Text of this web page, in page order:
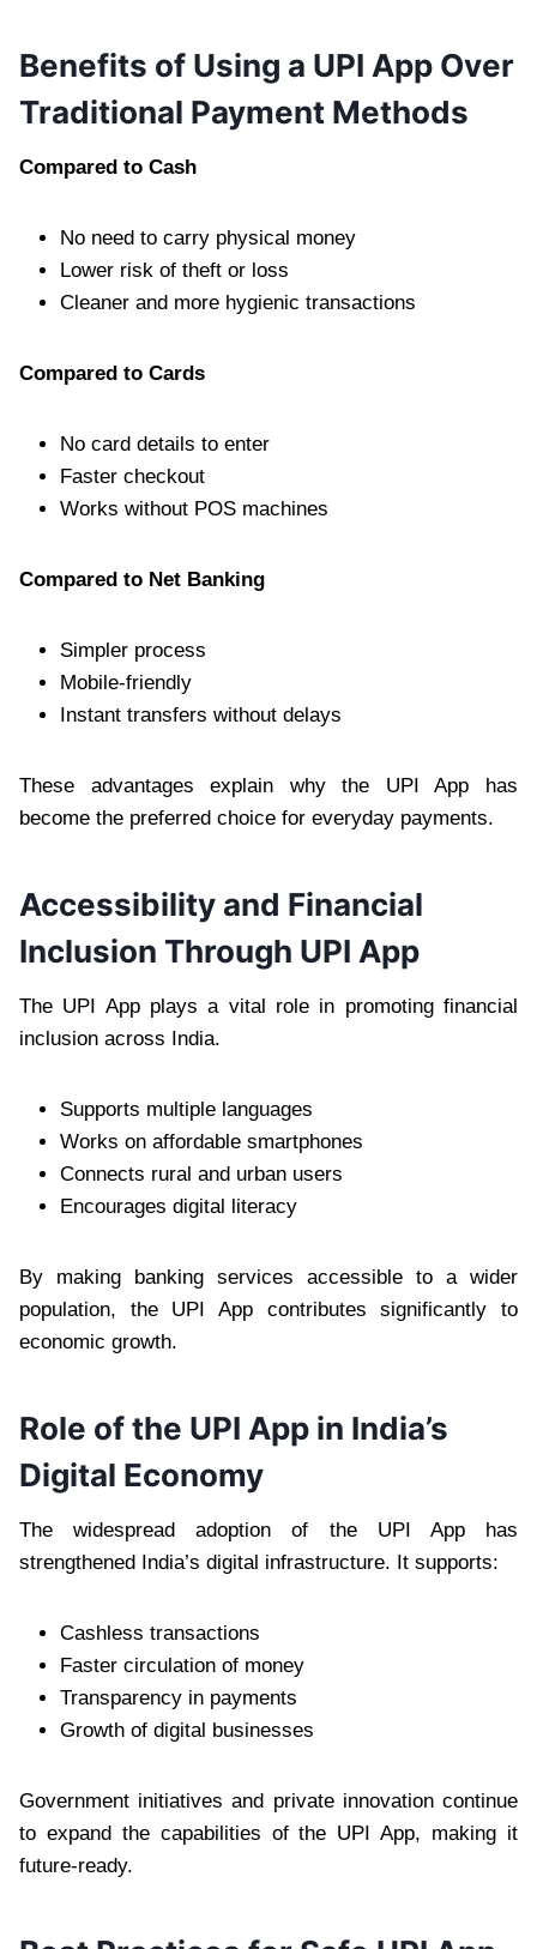
Benefits of Using a UPI App Over
Traditional Payment Methods
Compared to Cash
No need to carry physical money
Lower risk of theft or loss
Cleaner and more hygienic transactions
Compared to Cards
No card details to enter
Faster checkout
Works without POS machines
Compared to Net Banking
Simpler process
Mobile-friendly
Instant transfers without delays
These advantages explain why the UPI App has
become the preferred choice for everyday payments.
Accessibility and Financial
Inclusion Through UPI App
The UPI App plays a vital role in promoting financial
inclusion across India.
Supports multiple languages
Works on affordable smartphones
Connects rural and urban users
Encourages digital literacy
By making banking services accessible to a wider
population, the UPI App contributes significantly to
economic growth.
Role of the UPI App in India’s
Digital Economy
The widespread adoption of the UPI App has
strengthened India’s digital infrastructure. It supports:
Cashless transactions
Faster circulation of money
Transparency in payments
Growth of digital businesses
Government initiatives and private innovation continue
to expand the capabilities of the UPI App, making it
future-ready.